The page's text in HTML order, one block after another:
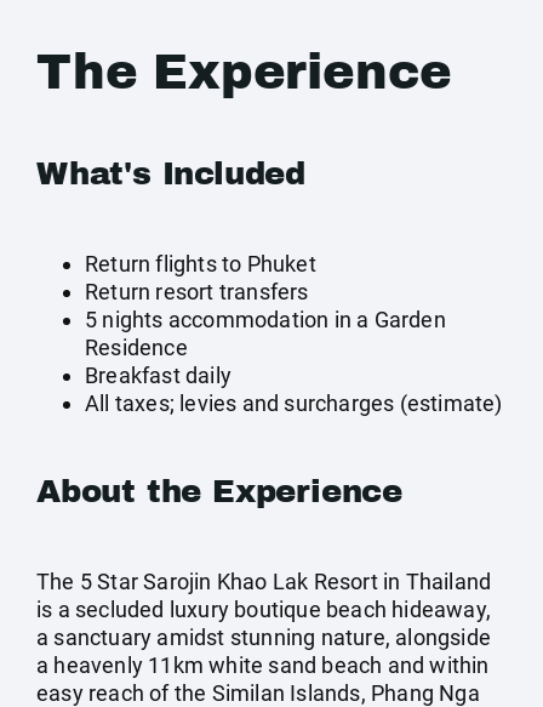
The Experience
What's Included
Return flights to Phuket
Return resort transfers
5 nights accommodation in a Garden
Residence
Breakfast daily
All taxes; levies and surcharges (estimate)
About the Experience
The 5 Star Sarojin Khao Lak Resort in Thailand
is a secluded luxury boutique beach hideaway,
a sanctuary amidst stunning nature, alongside
a heavenly 11km white sand beach and within
easy reach of the Similan Islands, Phang Nga